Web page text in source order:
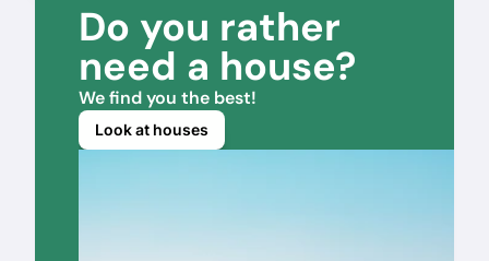
Do you rather
need a house?
We find you the best!
Look at houses